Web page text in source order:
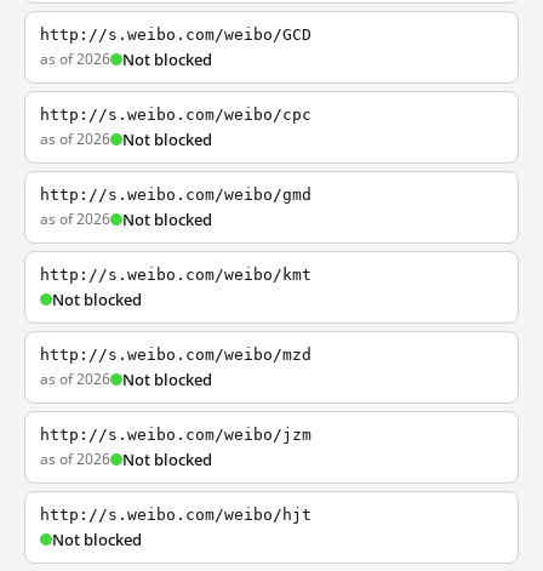
http://s.weibo.com/weibo/GCD
as of 2026 Not blocked
http://s.weibo.com/weibo/cpc
as of 2026 Not blocked
http://s.weibo.com/weibo/gmd
as of 2026 Not blocked
http://s.weibo.com/weibo/kmt
Not blocked
http://s.weibo.com/weibo/mzd
as of 2026 Not blocked
http://s.weibo.com/weibo/jzm
as of 2026 Not blocked
http://s.weibo.com/weibo/hjt
Not blocked